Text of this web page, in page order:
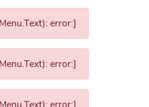
error:]
error:]